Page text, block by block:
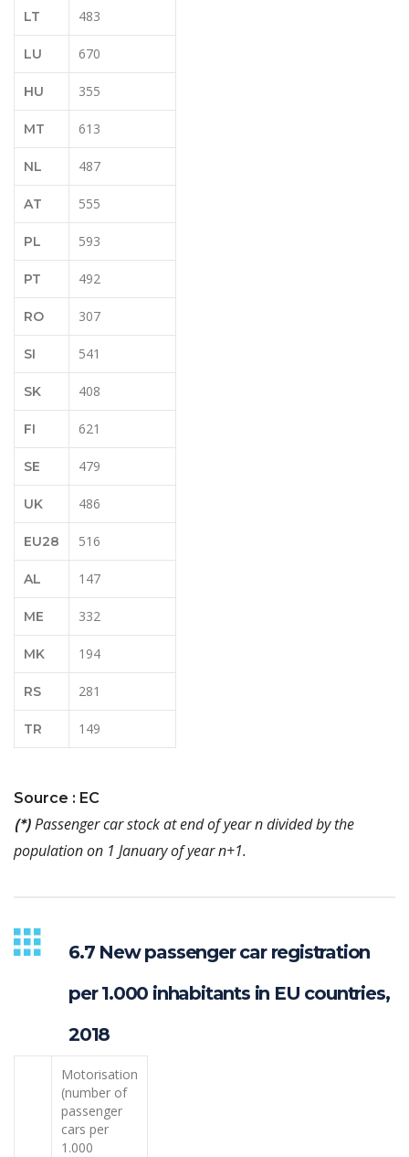
LT 483
LU 670
HU 355
MT 613
NL 487
AT 555
PL 593
PT 492
RO 307
SI 541
SK 408
FI 621
SE 479
UK 486
EU28 516
AL 147
ME 332
MK 194
RS 281
TR 149
Source : EC
(*) Passenger car stock at end of year n divided by the
population on 1 January of year n+1.
6.7 New passenger car registration
per 1.000 inhabitants in EU countries,
2018
Motorisation
(number of
passenger
cars per
1.000